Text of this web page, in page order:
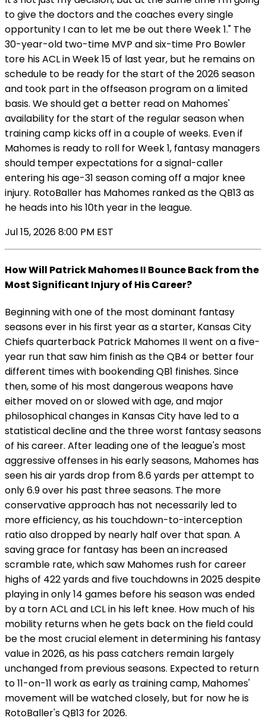
to give the doctors and the coaches every single
opportunity I can to let me be out there Week 1." The
30-year-old two-time MVP and six-time Pro Bowler
tore his ACL in Week 15 of last year, but he remains on
schedule to be ready for the start of the 2026 season
and took part in the offseason program on a limited
basis. We should get a better read on Mahomes'
availability for the start of the regular season when
training camp kicks off in a couple of weeks. Even if
Mahomes is ready to roll for Week 1, fantasy managers
should temper expectations for a signal-caller
entering his age-31 season coming off a major knee
injury. RotoBaller has Mahomes ranked as the QB13 as
he heads into his 10th year in the league.
Jul 15, 2026 8:00 PM EST
How Will Patrick Mahomes II Bounce Back from the
Most Significant Injury of His Career?
Beginning with one of the most dominant fantasy
seasons ever in his first year as a starter, Kansas City
Chiefs quarterback Patrick Mahomes II went on a five-
year run that saw him finish as the QB4 or better four
different times with bookending QB1 finishes. Since
then, some of his most dangerous weapons have
either moved on or slowed with age, and major
philosophical changes in Kansas City have led to a
statistical decline and the three worst fantasy seasons
of his career. After leading one of the league's most
aggressive offenses in his early seasons, Mahomes has
seen his air yards drop from 8.6 yards per attempt to
only 6.9 over his past three seasons. The more
conservative approach has not necessarily led to
more efficiency, as his touchdown-to-interception
ratio also dropped by nearly half over that span. A
saving grace for fantasy has been an increased
scramble rate, which saw Mahomes rush for career
highs of 422 yards and five touchdowns in 2025 despite
playing in only 14 games before his season was ended
by a torn ACL and LCL in his left knee. How much of his
mobility returns when he gets back on the field could
be the most crucial element in determining his fantasy
value in 2026, as his pass catchers remain largely
unchanged from previous seasons. Expected to return
to 11-on-11 work as early as training camp, Mahomes'
movement will be watched closely, but for now he is
RotoBaller's QB13 for 2026.